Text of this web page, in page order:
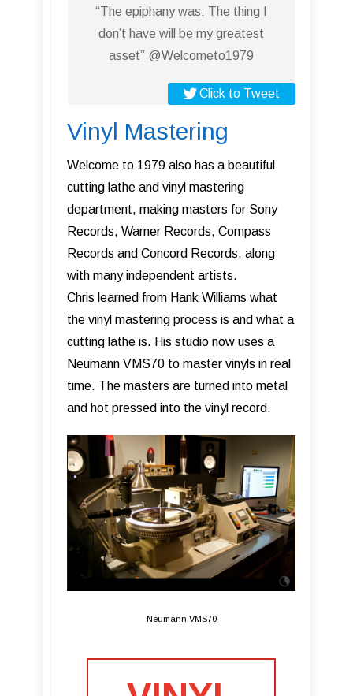
“The epiphany was: The thing I
don’t have will be my greatest
asset” @Welcometo1979
Click to Tweet
Vinyl Mastering
Welcome to 1979 also has a beautiful
cutting lathe and vinyl mastering
department, making masters for Sony
Records, Warner Records, Compass
Records and Concord Records, along
with many independent artists.
Chris learned from Hank Williams what
the vinyl mastering process is and what a
cutting lathe is. His studio now uses a
Neumann VMS70 to master vinyls in real
time. The masters are turned into metal
and hot pressed into the vinyl record.
Neumann VMS70